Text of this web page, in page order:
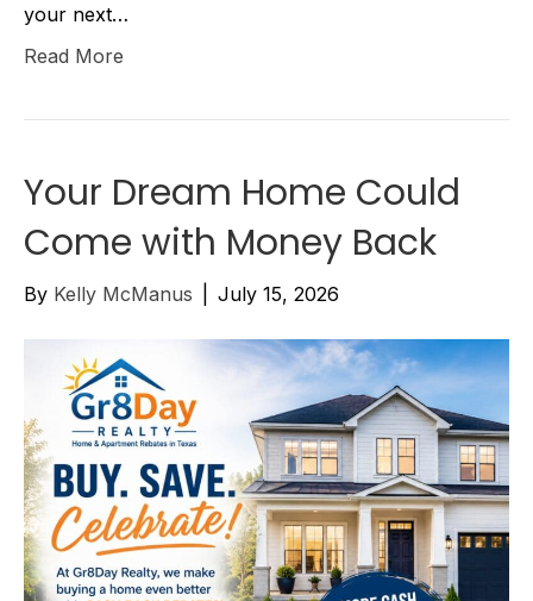
your next…
Read More
Your Dream Home Could
Come with Money Back
By Kelly McManus July 15, 2026